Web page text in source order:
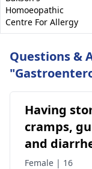
Homoeopathic
Centre For Allergy
Questions &
Having
cramps,
and
Previous
Female | 16